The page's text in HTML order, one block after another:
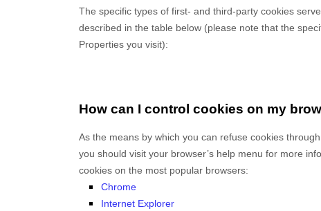
The specific types of first- and third-party cookies
described in the table below (please note that the
Properties you visit):
How can I control cookies on my
As the means by which you can refuse cookies
you should visit your browser’s help menu for more
cookies on the most popular browsers:
Chrome
Internet Explorer